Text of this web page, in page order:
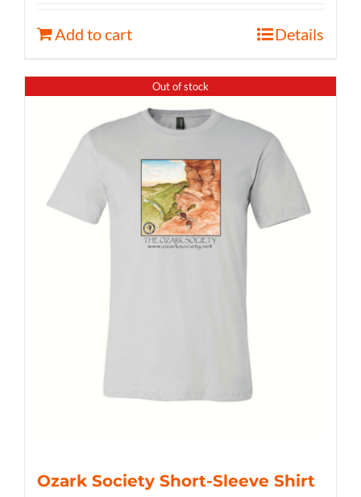
Add to cart Details
Out of stock
Ozark Society Short-Sleeve Shirt